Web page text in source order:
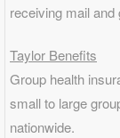
receiving mail
Taylor Benefits
Group health
small to large
nationwide.